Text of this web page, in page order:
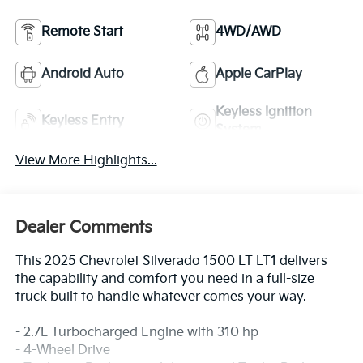
Remote Start 4WD/AWD
Android Auto Apple CarPlay
Keyless Entry
Keyless Ignition
View More Highlights...
Dealer Comments
This 2025 Chevrolet Silverado 1500 LT LT1 delivers
the capability and comfort you need in a full-size
truck built to handle whatever comes your way.
- 2.7L Turbocharged Engine with 310 hp
- 4-Wheel Drive